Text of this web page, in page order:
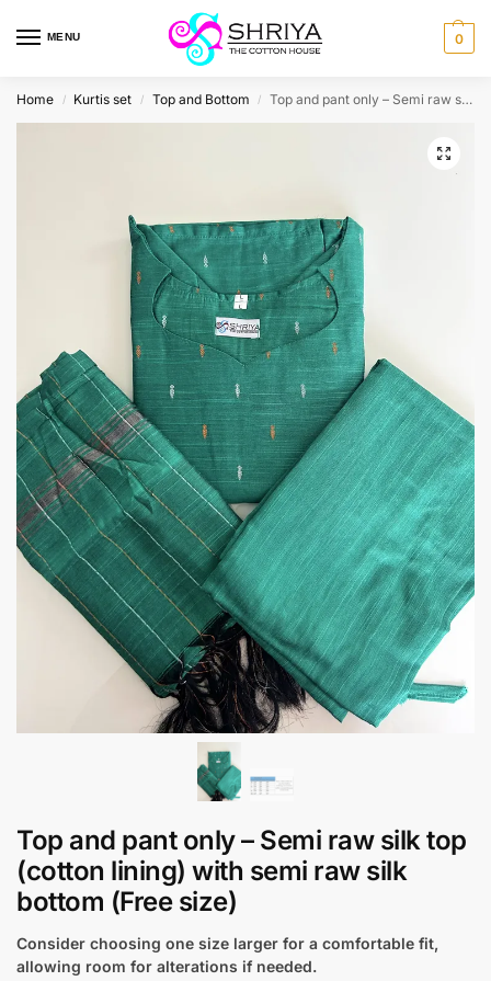
MENU 0
Home / Kurtis set / Top and Bottom / Top and pant only – Semi raw silk top (cotton lining) with semi raw silk bottom (Free size)
Top and pant only – Semi raw silk top
(cotton lining) with semi raw silk
bottom (Free size)
Consider choosing one size larger for a comfortable fit,
allowing room for alterations if needed.